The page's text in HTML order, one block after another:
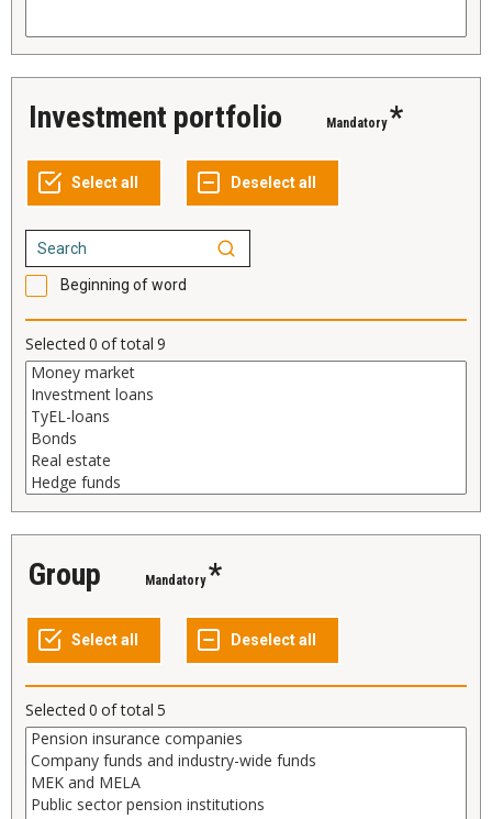
Investment portfolio Mandatory *
Beginning of word
Selected 0 of total 9
Group Mandatory *
Selected 0 of total 5